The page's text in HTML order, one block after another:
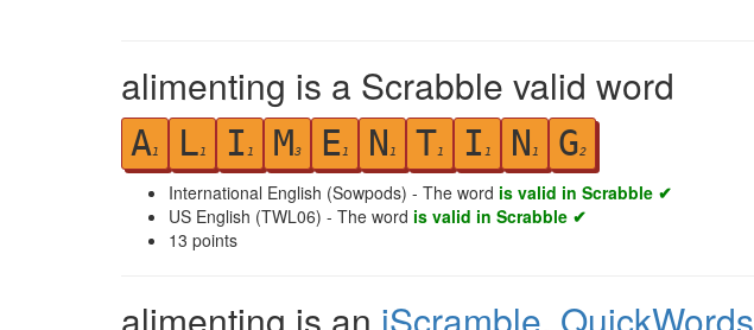
alimenting is a Scrabble valid word
A1 L1 I 1 M3 E1 N 1 T1 I 1 N 1 G2
International English (Sowpods) - The word is valid in Scrabble ✔
US English (TWL06) - The word is valid in Scrabble ✔
13 points